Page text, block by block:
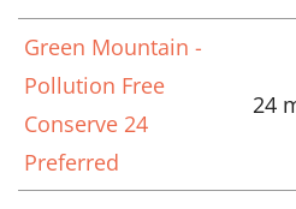
Green Mountain -
Pollution Free
Conserve 24
Preferred
24